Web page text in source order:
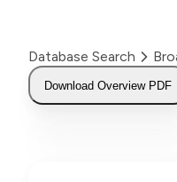
Database Search
Download Overview PDF